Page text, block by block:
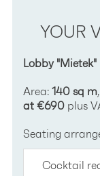
YOUR
Lobby "Mietek"
Area:140 sq m
at €690 plus
Seating
Cocktail